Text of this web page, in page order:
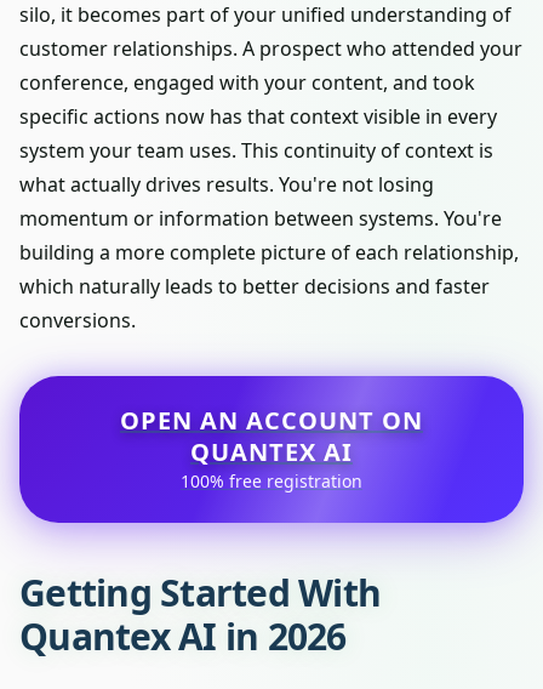
silo, it becomes part of your unified understanding of
customer relationships. A prospect who attended your
conference, engaged with your content, and took
specific actions now has that context visible in every
system your team uses. This continuity of context is
what actually drives results. You're not losing
momentum or information between systems. You're
building a more complete picture of each relationship,
which naturally leads to better decisions and faster
conversions.
OPEN AN ACCOUNT ON
QUANTEX AI
100% free registration
Getting Started With
Quantex AI in 2026